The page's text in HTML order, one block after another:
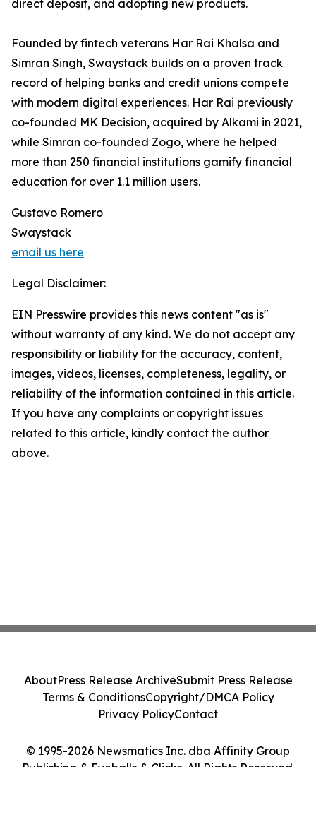
direct deposit, and adopting new products.
Founded by fintech veterans Har Rai Khalsa and
Simran Singh, Swaystack builds on a proven track
record of helping banks and credit unions compete
with modern digital experiences. Har Rai previously
co-founded MK Decision, acquired by Alkami in 2021,
while Simran co-founded Zogo, where he helped
more than 250 financial institutions gamify financial
education for over 1.1 million users.
Gustavo Romero
Swaystack
email us here
Legal Disclaimer:
EIN Presswire provides this news content "as is"
without warranty of any kind. We do not accept any
responsibility or liability for the accuracy, content,
images, videos, licenses, completeness, legality, or
reliability of the information contained in this article.
If you have any complaints or copyright issues
related to this article, kindly contact the author
above.
© 1995-2026 Newsmatics Inc. dba Affinity Group
Publishing & Eyeballs & Clicks. All Rights Reserved.
AboutPress Release ArchiveSubmit Press Release
Terms & ConditionsCopyright/DMCA Policy
Privacy PolicyContact